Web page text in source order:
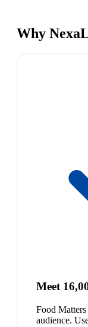
Why
Meet
Food
audience.